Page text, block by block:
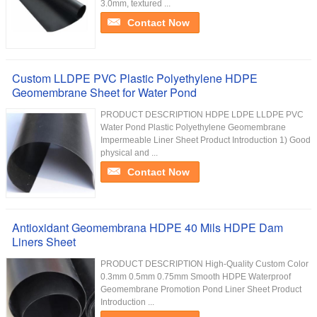
3.0mm, textured ...
Contact Now
Custom LLDPE PVC Plastic Polyethylene HDPE
Geomembrane Sheet for Water Pond
PRODUCT DESCRIPTION HDPE LDPE LLDPE PVC
Water Pond Plastic Polyethylene Geomembrane
Impermeable Liner Sheet Product Introduction 1) Good
physical and ...
Contact Now
Antioxidant Geomembrana HDPE 40 Mils HDPE Dam
Liners Sheet
PRODUCT DESCRIPTION High-Quality Custom Color
0.3mm 0.5mm 0.75mm Smooth HDPE Waterproof
Geomembrane Promotion Pond Liner Sheet Product
Introduction ...